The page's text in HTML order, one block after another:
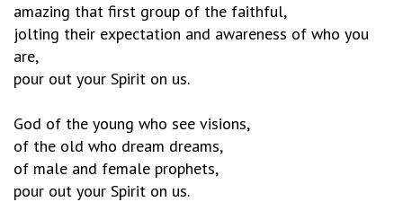
amazing that first group of the faithful,
jolting their expectation and awareness of who you
are,
pour out your Spirit on us.
God of the young who see visions,
of the old who dream dreams,
of male and female prophets,
pour out your Spirit on us.